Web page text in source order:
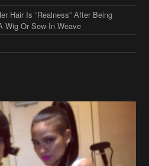
Hair Is “Realness” After Being
Wig Or Sew-In Weave